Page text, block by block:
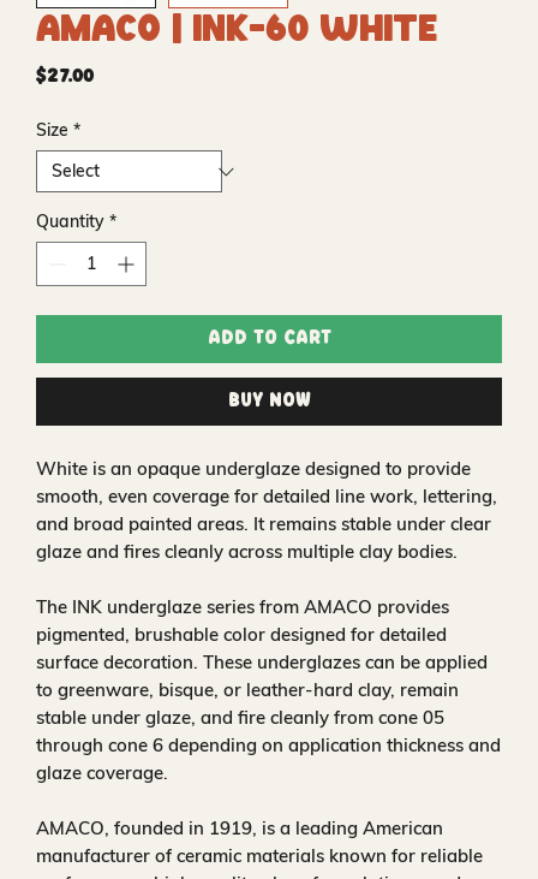
Amaco | INK-60 White
$27.00Price
Size *
Quantity *
Add to Cart
Buy Now
White is an opaque underglaze designed to provide
smooth, even coverage for detailed line work, lettering,
and broad painted areas. It remains stable under clear
glaze and fires cleanly across multiple clay bodies.
The INK underglaze series from AMACO provides
pigmented, brushable color designed for detailed
surface decoration. These underglazes can be applied
to greenware, bisque, or leather-hard clay, remain
stable under glaze, and fire cleanly from cone 05
through cone 6 depending on application thickness and
glaze coverage.
AMACO, founded in 1919, is a leading American
manufacturer of ceramic materials known for reliable